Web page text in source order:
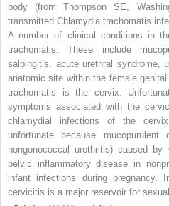
body (from Thompson SE,
transmitted Chlamydia trachomatis
A number of clinical conditions in
trachomatis.
These include
salpingitis, acute urethral syndrome,
anatomic site withinthe female
trachomatis is the cervix.
symptoms associated with the
chlamydial infections of the
unfortunate because
nongonococcal urethritis) caused by
pelvic inflammatory disease in
infant infections during pregnancy.
cervicitis is a major reservoir for